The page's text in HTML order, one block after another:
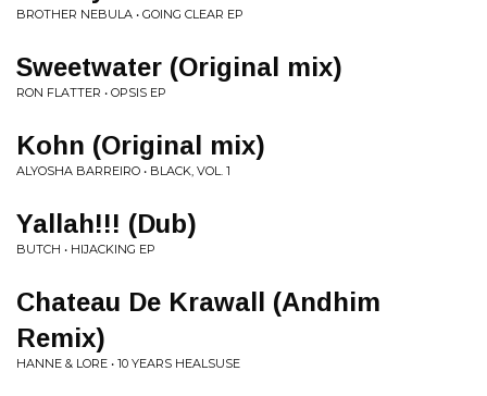
BROTHER NEBULA • GOING CLEAR EP
Sweetwater (Original mix)
RON FLATTER • OPSIS EP
Kohn (Original mix)
ALYOSHA BARREIRO • BLACK, VOL. 1
Yallah!!! (Dub)
BUTCH • HIJACKING EP
Chateau De Krawall (Andhim
Remix)
HANNE & LORE • 10 YEARS HEALSUSE